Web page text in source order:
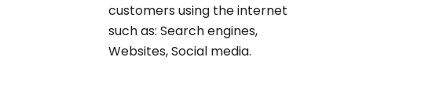
customers using the internet
such as: Search engines,
Websites, Social media.